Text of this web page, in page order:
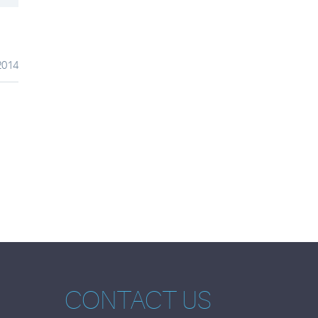
CONTACT US